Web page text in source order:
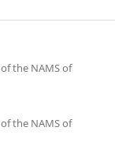
the NAMS of
the NAMS of